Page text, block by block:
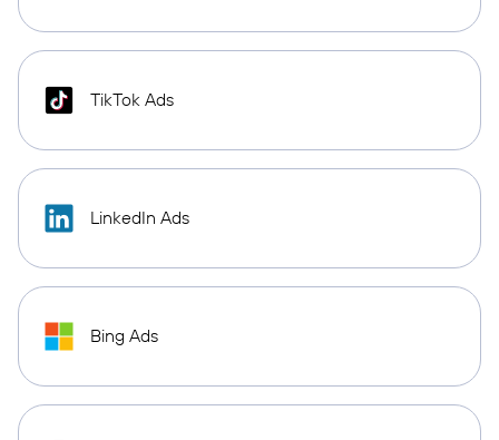
TikTok Ads
LinkedIn Ads
Bing Ads